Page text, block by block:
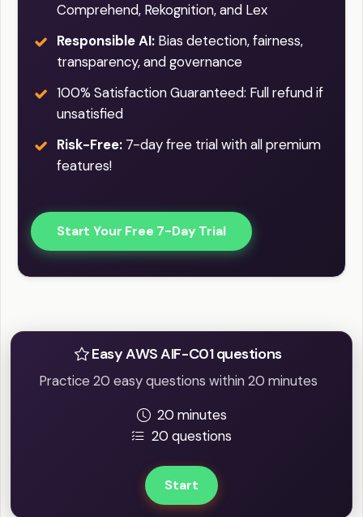
Comprehend, Rekognition, and Lex
Responsible AI: Bias detection, fairness,
transparency, and governance
100% Satisfaction Guaranteed: Full refund if
unsatisfied
Risk-Free: 7-day free trial with all premium
features!
Start Your Free 7-Day Trial
Easy AWS AIF-C01 questions
Practice 20 easy questions within 20 minutes
20 minutes
20 questions
Start